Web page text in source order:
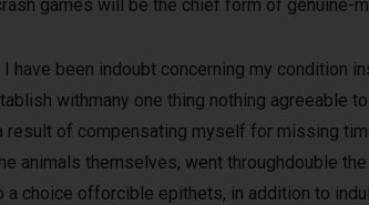
games will be the chief form of genuine-
have been indoubt concerning my condition
withmany one thing nothing agreeable
of compensating myself for missing
animals themselves, went throughdouble
a choice offorcible epithets, in addition to